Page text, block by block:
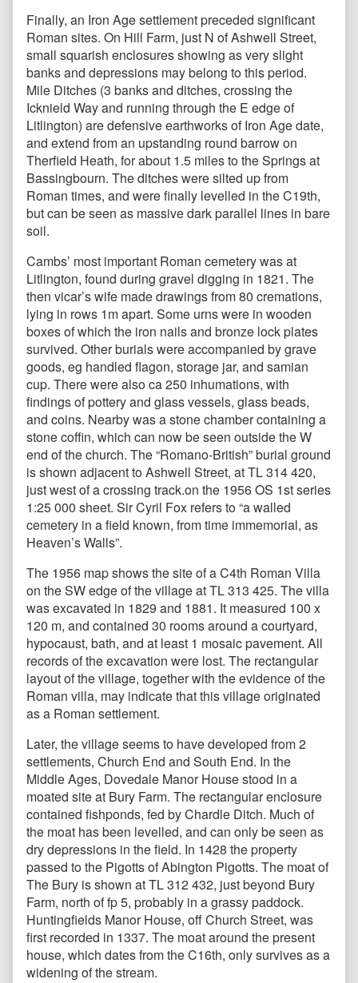
Finally, an Iron Age settlement preceded significant
Roman sites. On Hill Farm, just N of Ashwell Street,
small squarish enclosures showing as very slight
banks and depressions may belong to this period.
Mile Ditches (3 banks and ditches, crossing the
Icknield Way and running through the E edge of
Litlington) are defensive earthworks of Iron Age date,
and extend from an upstanding round barrow on
Therfield Heath, for about 1.5 miles to the Springs at
Bassingbourn. The ditches were silted up from
Roman times, and were finally levelled in the C19th,
but can be seen as massive dark parallel lines in bare
soil.
Cambs’ most important Roman cemetery was at
Litlington, found during gravel digging in 1821. The
then vicar’s wife made drawings from 80 cremations,
lying in rows 1m apart. Some urns were in wooden
boxes of which the iron nails and bronze lock plates
survived. Other burials were accompanied by grave
goods, eg handled flagon, storage jar, and samian
cup. There were also ca 250 inhumations, with
findings of pottery and glass vessels, glass beads,
and coins. Nearby was a stone chamber containing a
stone coffin, which can now be seen outside the W
end of the church. The “Romano-British” burial ground
is shown adjacent to Ashwell Street, at TL 314 420,
just west of a crossing track.on the 1956 OS 1st series
1:25 000 sheet. Sir Cyril Fox refers to “a walled
cemetery in a field known, from time immemorial, as
Heaven’s Walls”.
The 1956 mapshows the site of a C4th Roman Villa
on the SW edge of the village at TL 313 425. The villa
was excavated in 1829 and 1881. It measured 100 x
120 m, and contained 30 rooms around a courtyard,
hypocaust, bath, and at least 1 mosaic pavement. All
records of the excavation were lost. The rectangular
layout of the village, together with the evidence of the
Roman villa, may indicate that this village originated
as a Roman settlement.
Later, the village seems to have developed from 2
settlements, Church End and South End. In the
Middle Ages, Dovedale Manor House stood in a
moated site at Bury Farm. The rectangular enclosure
contained fishponds, fed by Chardle Ditch. Much of
the moat has been levelled, and can only be seen as
dry depressions in the field. In 1428 the property
passed to the Pigotts of Abington Pigotts. The moat of
The Bury is shown at TL 312 432, just beyond Bury
Farm, north of fp 5, probably in a grassy paddock.
Huntingfields Manor House, off Church Street, was
first recorded in 1337. The moat around the present
house, which dates from the C16th, only survives as a
widening of the stream.